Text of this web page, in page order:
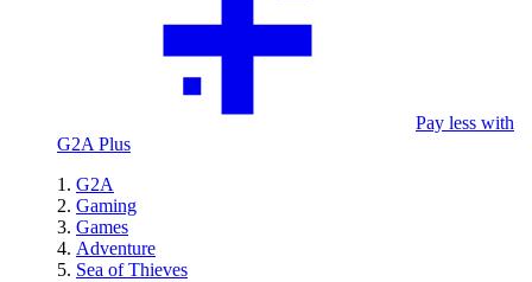
Pay less with
G2A Plus
G2A
Gaming
Games
Adventure
Sea of Thieves